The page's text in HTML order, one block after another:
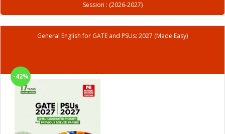
Session : (2026-2027)
General English for GATE and PSUs: 2027 (Made Easy)
-42%